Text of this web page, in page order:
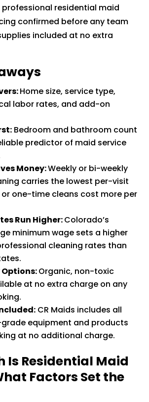
residential maid
confirmed before any team
included at no extra
Home size, service type,
labor rates, and add-on
Bedroom and bathroom count
predictor of maid service
Money:Weekly or bi-weekly
carries the lowest per-visit
one-time cleans cost more per
Run Higher:Colorado’s
minimum wage sets a higher
cleaning rates than
Organic, non-toxic
at no extra charge on any
CR Maids includes all
equipment and products
at no additional charge.
Is Residential Maid
Factors Set the